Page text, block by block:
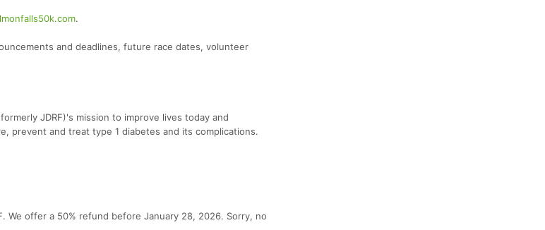
.
and deadlines, future race dates, volunteer
JDRF)'s mission to improve lives today and
prevent and treat type 1 diabetes and its complications.
We offer a 50% refund before January 28, 2026. Sorry, no